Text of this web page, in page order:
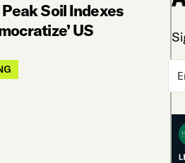
Soil Indexes
US